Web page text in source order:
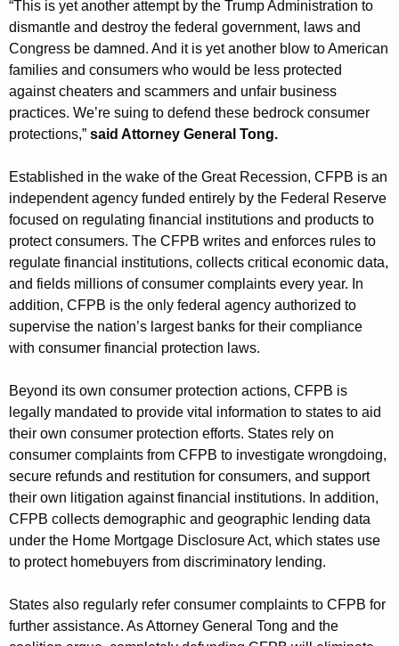
“This is yet another attempt by the Trump Administration to
dismantle and destroy the federal government, laws and
Congress be damned. And it is yet another blow to American
families and consumers who would be less protected
against cheaters and scammers and unfair business
practices. We’re suing to defend these bedrock consumer
protections,” said Attorney General Tong.
Established in the wake of the Great Recession, CFPB is an
independent agency funded entirely by the Federal Reserve
focused on regulating financial institutions and products to
protect consumers. The CFPB writes and enforces rules to
regulate financial institutions, collects critical economic data,
and fields millions of consumer complaints every year. In
addition, CFPB is the only federal agency authorized to
supervise the nation’s largest banks for their compliance
with consumer financial protection laws.
Beyond its own consumer protection actions, CFPB is
legally mandated to provide vital information to states to aid
their own consumer protection efforts. States rely on
consumer complaints from CFPB to investigate wrongdoing,
secure refunds and restitution for consumers, and support
their own litigation against financial institutions. In addition,
CFPB collects demographic and geographic lending data
under the Home Mortgage Disclosure Act, which states use
to protect homebuyers from discriminatory lending.
States also regularly refer consumer complaints to CFPB for
further assistance. As Attorney General Tong and the